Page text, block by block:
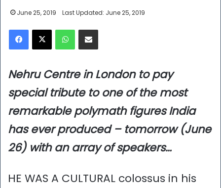
June 25, 2019 Last Updated: June 25, 2019
Facebook
X WhatsAppShare via Email
Nehru Centre in London to pay
special tribute to one of the most
remarkable polymath figures India
has ever produced – tomorrow (June
26) with an array of speakers…
HE WAS A CULTURAL colossus in his